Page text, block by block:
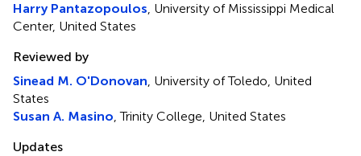
Harry Pantazopoulos, University of Mississippi Medical
Center, United States
Reviewed by
Sinead M. O'Donovan, University of Toledo, United
States
Susan A. Masino, Trinity College, United States
Updates